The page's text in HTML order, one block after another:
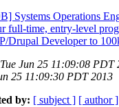
Systems Operations
full-time, entry-level
Drupal Developer to
Tue Jun 25 11:09:08 PDT
25 11:09:30 PDT 2013
by: [ subject ] [ author ]